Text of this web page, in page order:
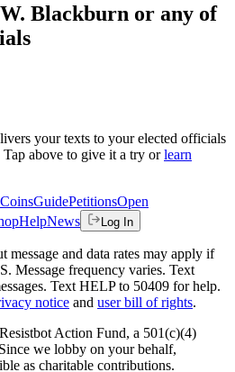
Blackburn or any of
your texts to your elected officials
above to give it a try or learn
GuidePetitionsOpen
HelpNews Log In
message and data rates may apply if
Message frequency varies. Text
Text HELP to 50409 for help.
notice and user bill of rights.
Action Fund, a 501(c)(4)
we lobby on your behalf,
as charitable contributions.